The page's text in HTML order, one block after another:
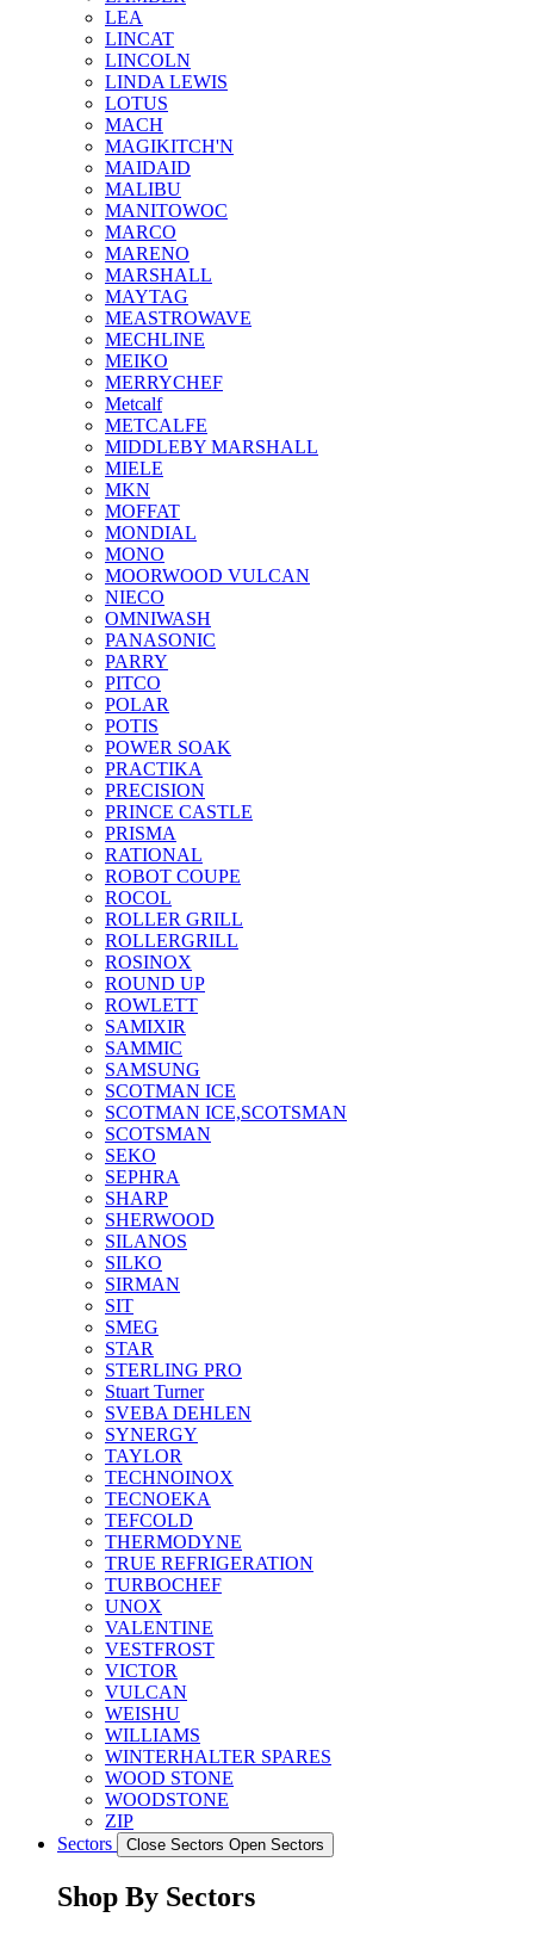
LEA
LINCAT
LINCOLN
LINDA LEWIS
LOTUS
MACH
MAGIKITCH'N
MAIDAID
MALIBU
MANITOWOC
MARCO
MARENO
MARSHALL
MAYTAG
MEASTROWAVE
MECHLINE
MEIKO
MERRYCHEF
Metcalf
METCALFE
MIDDLEBY MARSHALL
MIELE
MKN
MOFFAT
MONDIAL
MONO
MOORWOOD VULCAN
NIECO
OMNIWASH
PANASONIC
PARRY
PITCO
POLAR
POTIS
POWER SOAK
PRACTIKA
PRECISION
PRINCE CASTLE
PRISMA
RATIONAL
ROBOT COUPE
ROCOL
ROLLER GRILL
ROLLERGRILL
ROSINOX
ROUND UP
ROWLETT
SAMIXIR
SAMMIC
SAMSUNG
SCOTMAN ICE
SCOTMAN ICE,SCOTSMAN
SCOTSMAN
SEKO
SEPHRA
SHARP
SHERWOOD
SILANOS
SILKO
SIRMAN
SIT
SMEG
STAR
STERLING PRO
Stuart Turner
SVEBA DEHLEN
SYNERGY
TAYLOR
TECHNOINOX
TECNOEKA
TEFCOLD
THERMODYNE
TRUE REFRIGERATION
TURBOCHEF
UNOX
VALENTINE
VESTFROST
VICTOR
VULCAN
WEISHU
WILLIAMS
WINTERHALTER SPARES
WOOD STONE
WOODSTONE
ZIP
Sectors
Close Sectors Open Sectors
Shop By Sectors